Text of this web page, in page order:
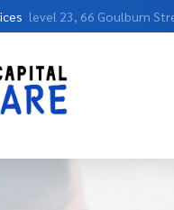
level 23, 66 Goulburn